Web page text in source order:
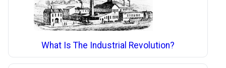
What Is The Industrial Revolution?